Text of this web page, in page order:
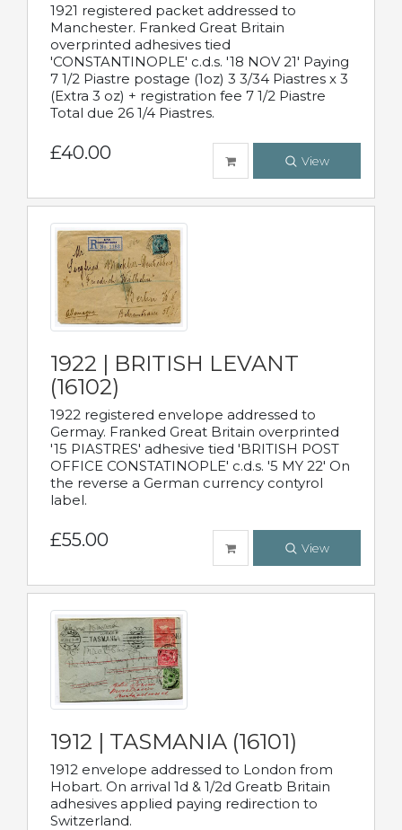
1921 registered packet addressed to
Manchester. Franked Great Britain
overprinted adhesives tied
'CONSTANTINOPLE' c.d.s. '18 NOV 21' Paying
7 1/2 Piastre postage (1oz) 3 3/34 Piastres x 3
(Extra 3 oz) + registration fee 7 1/2 Piastre
Total due 26 1/4 Piastres.
£40.00 View
1922 | BRITISH LEVANT
(16102)
1922 registered envelope addressed to
Germay. Franked Great Britain overprinted
'15 PIASTRES' adhesive tied 'BRITISH POST
OFFICE CONSTATINOPLE' c.d.s. '5 MY 22' On
the reverse a German currency contyrol
label.
£55.00 View
1912 | TASMANIA (16101)
1912 envelope addressed to London from
Hobart. On arrival 1d & 1/2d Greatb Britain
adhesives applied paying redirection to
Switzerland.